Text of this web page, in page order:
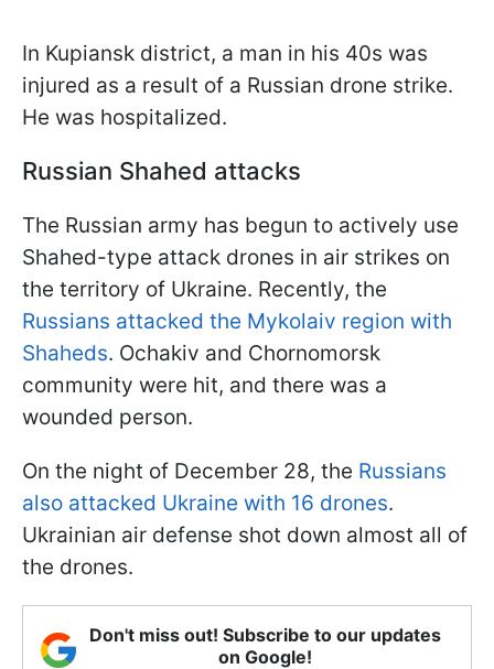
In Kupiansk district, a man in his 40s was
injured as a result of a Russian drone strike.
He was hospitalized.
Russian Shahed attacks
The Russian army has begun to actively use
Shahed-type attack drones in air strikes on
the territory of Ukraine. Recently, the
Russians attacked the Mykolaiv region with
Shaheds. Ochakiv and Chornomorsk
community were hit, and there was a
wounded person.
On the night of December 28, the Russians
also attacked Ukraine with 16 drones.
Ukrainian air defense shot down almost all of
the drones.
Don't miss out! Subscribe to our updates
on Google!